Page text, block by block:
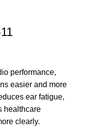
performance,
easier and more
ear fatigue,
healthcare
clearly.